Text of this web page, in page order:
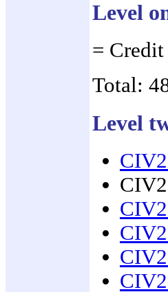
Level
=
Total:
Level